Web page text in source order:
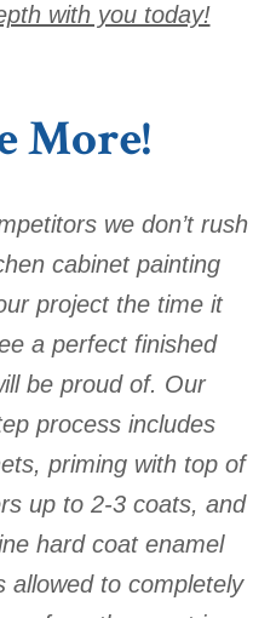
with you today!
More!
we don’t rush
cabinet painting
project the time it
a perfect finished
be proud of. Our
process includes
priming with top of
up to 2-3 coats, and
hard coat enamel
allowed to completely